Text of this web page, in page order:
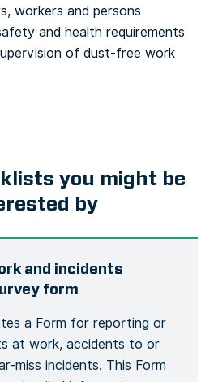
workers and persons
and health requirements
of dust-free work
you might be
by
and incidents
form
a Form for reporting or
at work, accidents to or
miss incidents. This Form